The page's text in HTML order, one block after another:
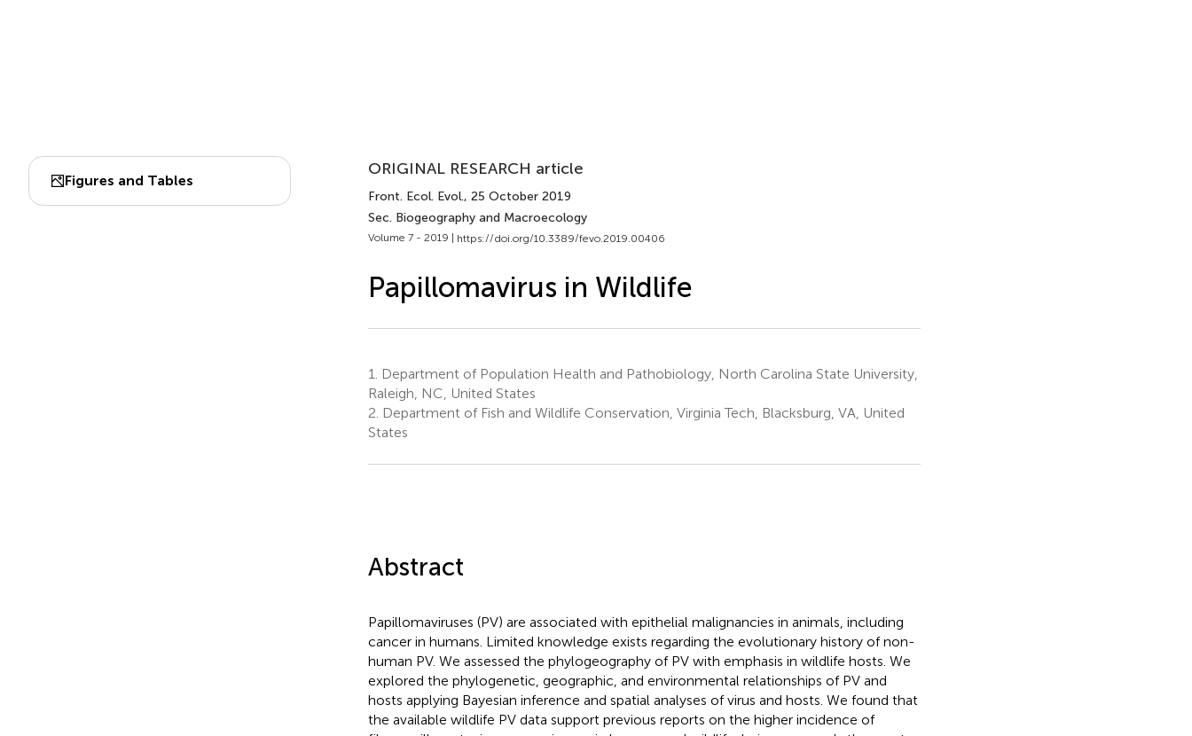
Figures and Tables
ORIGINAL RESEARCH article
Front. Ecol. Evol., 25 October 2019
Sec. Biogeography and Macroecology
Volume 7 - 2019 | https://doi.org/10.3389/fevo.2019.00406
Papillomavirus in Wildlife
1.
Department of Population Health and Pathobiology, North Carolina State University,
Raleigh, NC, United States
2. Department of Fish and Wildlife Conservation, Virginia Tech, Blacksburg, VA, United
States
Abstract
Papillomaviruses (PV) are associated with epithelial malignancies in animals, including
cancer in humans. Limited knowledge exists regarding the evolutionary history of non-
human PV. We assessed the phylogeography of PV with emphasis in wildlife hosts. We
explored the phylogenetic, geographic, and environmental relationships of PV and
hosts applying Bayesian inference and spatial analyses of virus and hosts. We found that
the available wildlife PV data support previous reports on the higher incidence of